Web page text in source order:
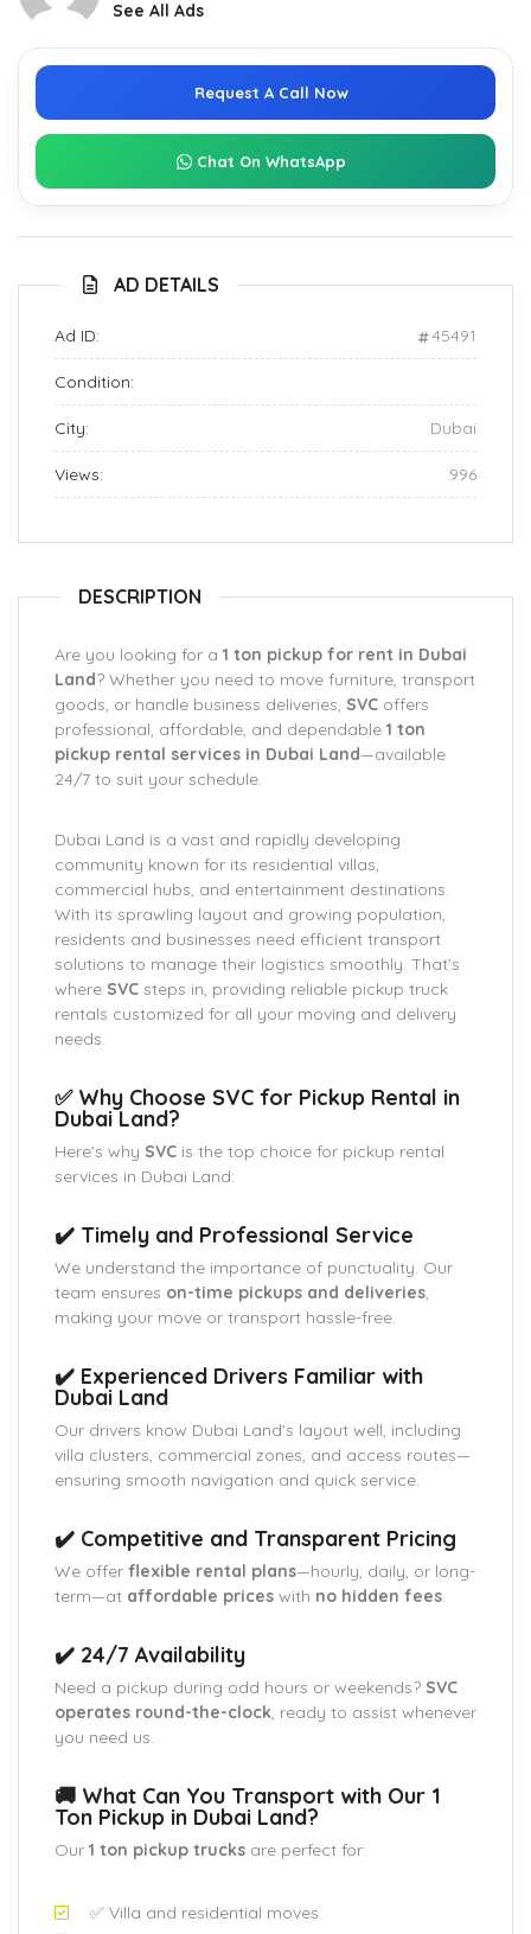
See All Ads
Request A Call Now
Chat On WhatsApp
AD DETAILS
Ad ID: 45491
Condition:
City: Dubai
Views: 996
DESCRIPTION
Are you looking for a 1 ton pickup for rent in Dubai
Land? Whether you need to move furniture, transport
goods, or handle business deliveries, SVC offers
professional, affordable, and dependable 1 ton
pickup rental services in Dubai Land—available
24/7 to suit your schedule.
Dubai Land is a vast and rapidly developing
community known for its residential villas,
commercial hubs, and entertainment destinations.
With its sprawling layout and growing population,
residents and businesses need efficient transport
solutions to manage their logistics smoothly. That’s
where SVC steps in, providing reliable pickup truck
rentals customized for all your moving and delivery
needs.
✅ Why Choose SVC for Pickup Rental in
Dubai Land?
Here’s why SVC is the top choice for pickup rental
services in Dubai Land:
✔️ Timely and Professional Service
We understand the importance of punctuality. Our
team ensures on-time pickups and deliveries,
making your move or transport hassle-free.
✔️ Experienced Drivers Familiar with
Dubai Land
Our drivers know Dubai Land’s layout well, including
villa clusters, commercial zones, and access routes—
ensuring smooth navigation and quick service.
✔️ Competitive and Transparent Pricing
We offer flexible rental plans—hourly, daily, or long-
term—at affordable prices with no hidden fees.
✔️ 24/7 Availability
Need a pickup during odd hours or weekends? SVC
operates round-the-clock, ready to assist whenever
you need us.
🚚 What Can You Transport with Our 1
Ton Pickup in Dubai Land?
Our 1 ton pickup trucks are perfect for:
✅ Villa and residential moves